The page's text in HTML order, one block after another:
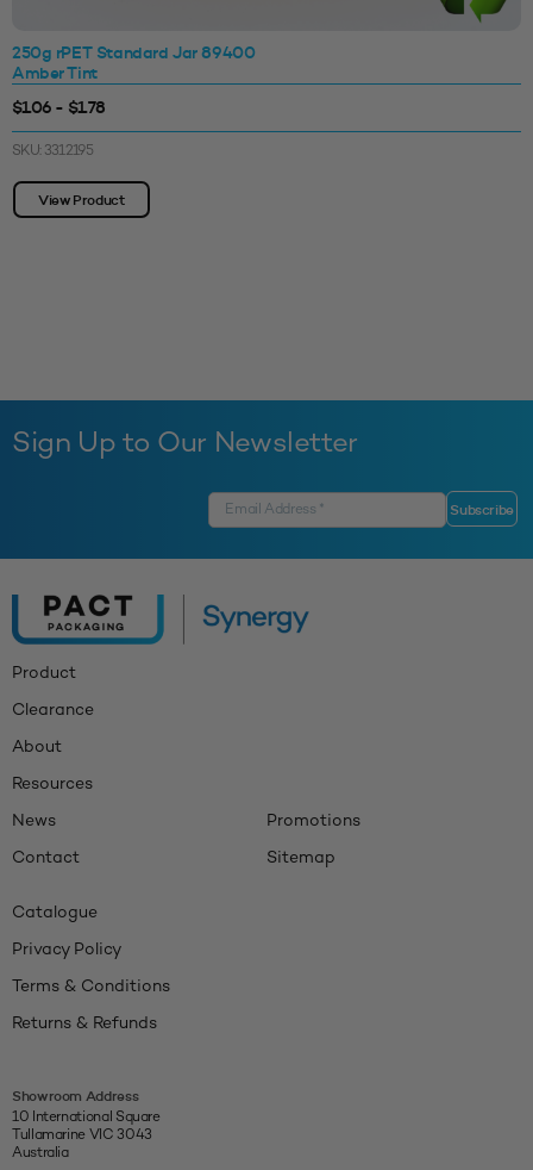
250g rPET Standard Jar 89400
Amber Tint
$1.06 - $1.78
SKU: 3312195
View Product
Sign Up to Our Newsletter
Product
Clearance
About
Resources
News
Contact
Promotions
Sitemap
Catalogue
Privacy Policy
Terms & Conditions
Returns & Refunds
Showroom Address
10 International Square
Tullamarine VIC 3043
Australia